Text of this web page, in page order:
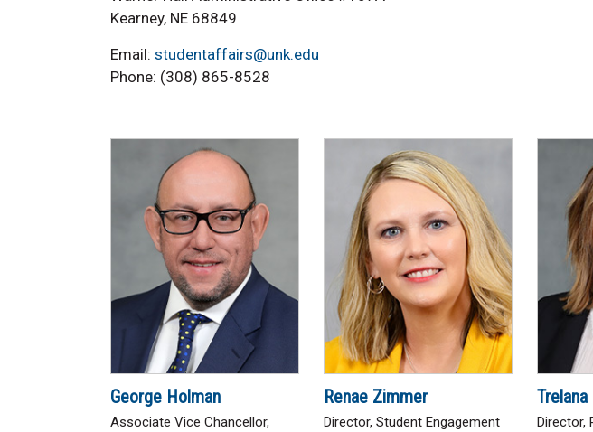
Kearney, NE 68849
Email: studentaffairs@unk.edu
Phone: (308) 865-8528
George Holman
Associate Vice Chancellor,
Renae Zimmer
Director, Student Engagement
Trelana
Director,